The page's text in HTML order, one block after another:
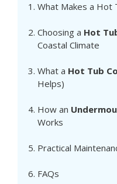
What Makes a Hot
Choosing a Hot
Coastal Climate
What a Hot Tub
Helps)
How an
Works
Practical
FAQs